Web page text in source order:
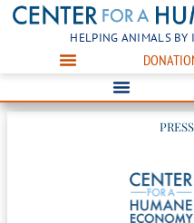
HELPING ANIMALS BY